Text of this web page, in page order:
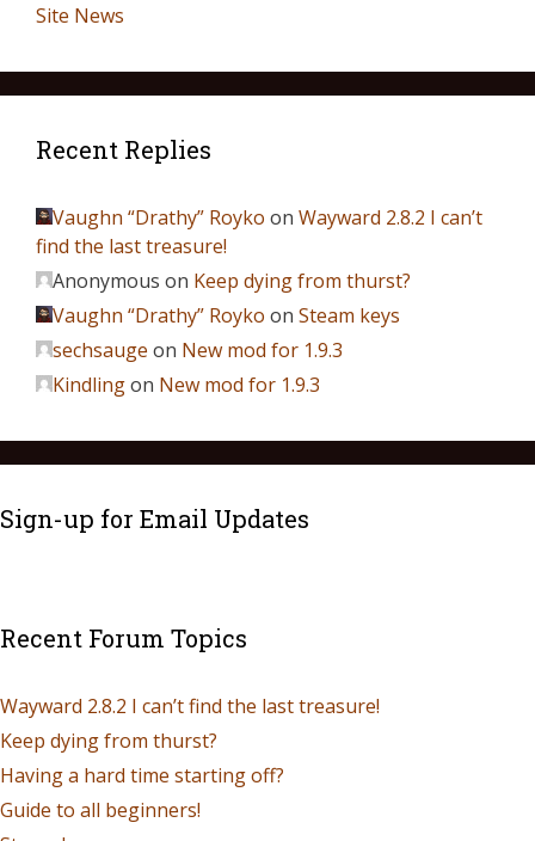
Site News
Recent Replies
Vaughn “Drathy” Royko on Wayward 2.8.2 I can’t
find the last treasure!
Anonymous on Keep dying from thurst?
Vaughn “Drathy” Royko on Steam keys
sechsauge on New mod for 1.9.3
Kindlingon New mod for 1.9.3
Sign-up for Email Updates
Recent Forum Topics
Wayward 2.8.2 I can’t find the last treasure!
Keep dying from thurst?
Having a hard time starting off?
Guide to all beginners!